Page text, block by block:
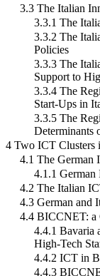
3.3 The Italian
3.3.1 The
3.3.2 The
Policies
3.3.3 The
Support to
3.3.4 The
Start-Ups in
3.3.5 The
Determinants
4 Two ICT Clusters
4.1 The German
4.1.1 German
4.2 The Italian
4.3 German and
4.4 BICCNET: a
4.4.1 Bavaria
High-Tech
4.4.2 ICT in
4.4.3